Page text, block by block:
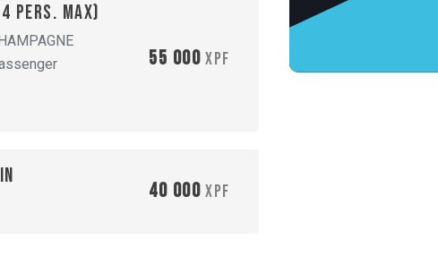
pers. max)
55 000 XPF
40 000 XPF